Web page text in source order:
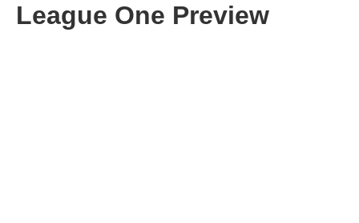
League One Preview